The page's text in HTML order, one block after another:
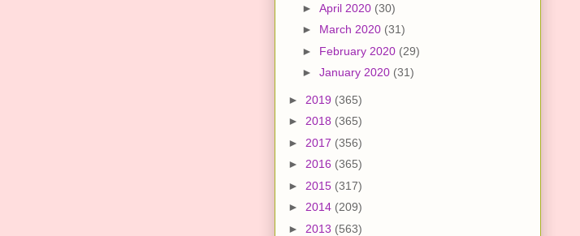
► April 2020 (30)
► March 2020 (31)
► February 2020 (29)
► January 2020 (31)
► 2019 (365)
► 2018 (365)
► 2017 (356)
► 2016 (365)
► 2015 (317)
► 2014 (209)
► 2013 (563)